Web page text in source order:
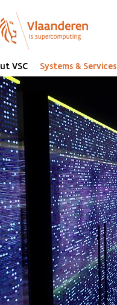
VSC Systems & Services